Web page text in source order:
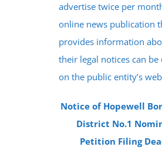
advertise twice per
online news publication
provides information
their legal notices can be
on the public entity’s
Notice of Hopewell
District No.1
Petition Filing